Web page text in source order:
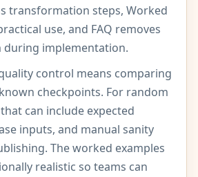
transformation steps, Worked
use, and FAQ removes
implementation.
control means comparing
checkpoints. For random
can include expected
inputs, and manual sanity
The worked examples
realistic so teams can